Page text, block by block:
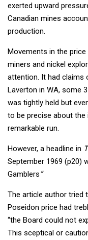
exerted upward
Canadian mines
production.
Movements in the
miners and nickel
attention. It had claims
Laverton in WA, some
was tightly held but
to be precise about the
remarkable run.
However, a headline in
September 1969 (p20)
Gamblers”
The article author tried
Poseidon price had
“the Board could not
This sceptical or